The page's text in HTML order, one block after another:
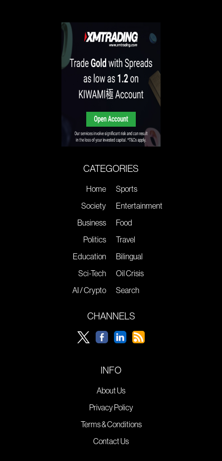
CATEGORIES
Home
Society
Business
Politics
Education
Sci-Tech
AI / Crypto
Sports
Entertainment
Food
Travel
Bilingual
Oil Crisis
Search
CHANNELS
INFO
About Us
Privacy Policy
Terms & Conditions
Contact Us